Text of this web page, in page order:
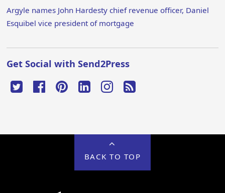
Argyle names John Hardesty chief revenue officer, Daniel
Esquibel vice president of mortgage
Get Social with Send2Press
BACK TO TOP